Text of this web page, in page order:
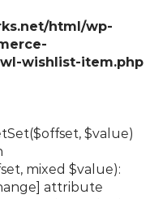
html/wp-
wishlist-item.php
$value)
mixed $value):
attribute